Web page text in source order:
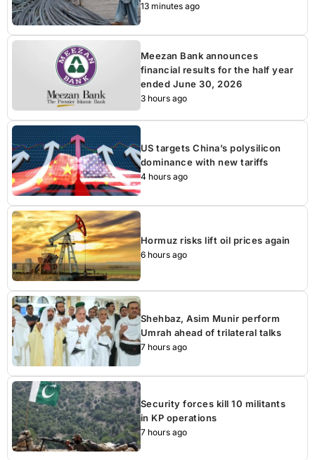
13 minutes ago
Meezan Bank announces
financial results for the half year
ended June 30, 2026
3 hours ago
US targets China’s polysilicon
dominance with new tariffs
4 hours ago
Hormuz risks lift oil prices again
6 hours ago
Shehbaz, Asim Munir perform
Umrah ahead of trilateral talks
7 hours ago
Security forces kill 10 militants
in KP operations
7 hours ago